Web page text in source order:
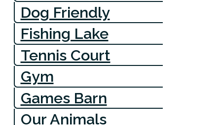
Dog Friendly
Fishing Lake
Tennis Court
Gym
Games Barn
Our Animals